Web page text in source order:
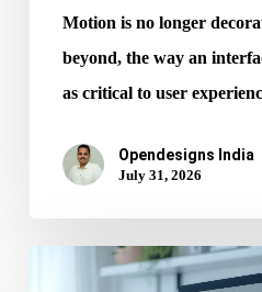
Motion is no longer
beyond, the way an
as critical to user
Opendesigns India
July 31, 2026